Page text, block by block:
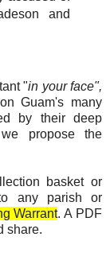
and
"in your face",
Guam's many
by their deep
propose the
basket or
any parish or
Warrant. A PDF
share.